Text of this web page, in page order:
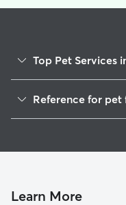
Top Pet Services
Pet Sitting in Vauxhall
House Sitting in
Dog Boarding in
Reference for pet
Learn More